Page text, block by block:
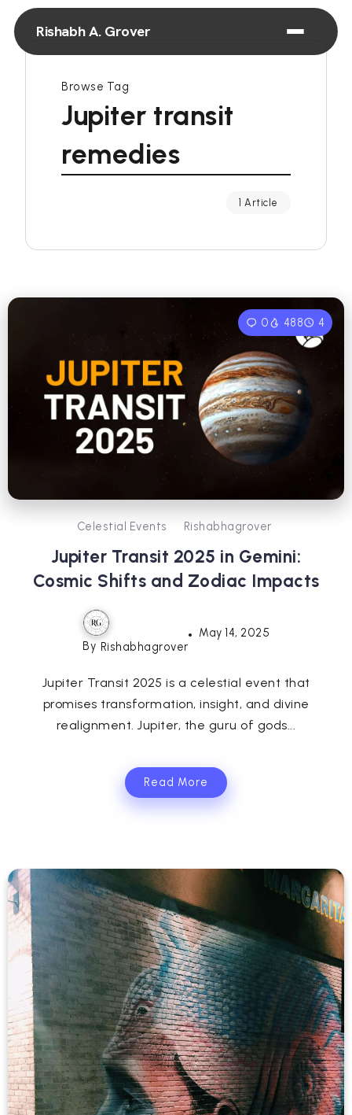
Rishabh A. Grover
Browse Tag
Jupiter transit
remedies
1 Article
0 488 4
Celestial Events Rishabhagrover
Jupiter Transit 2025 in Gemini:
Cosmic Shifts and Zodiac Impacts
By Rishabhagrover
May 14, 2025
Jupiter Transit 2025 is a celestial event that
promises transformation, insight, and divine
realignment. Jupiter, the guru of gods...
Read More